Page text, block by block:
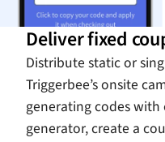
Deliver fixed
Distribute static or
Triggerbee’s onsite
generating codes
generator, create a